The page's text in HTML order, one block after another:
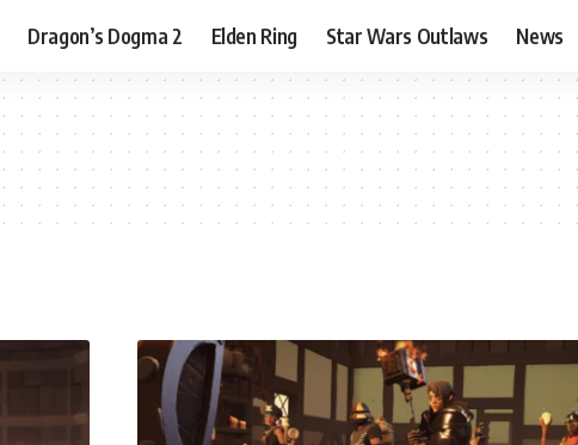
Dragon’s Dogma 2 Elden Ring Star Wars Outlaws News